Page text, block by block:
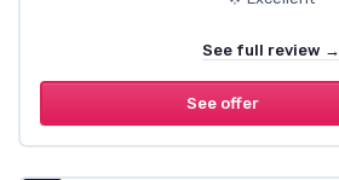
See full review →
See offer